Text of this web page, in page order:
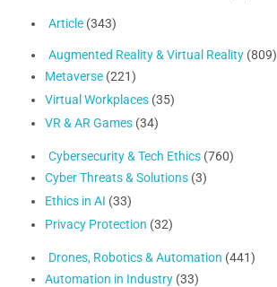
Article (343)
Augmented Reality & Virtual Reality (809)
Metaverse (221)
Virtual Workplaces (35)
VR & AR Games (34)
Cybersecurity & Tech Ethics (760)
Cyber Threats & Solutions (3)
Ethics in AI (33)
Privacy Protection (32)
Drones, Robotics & Automation (441)
Automation in Industry (33)